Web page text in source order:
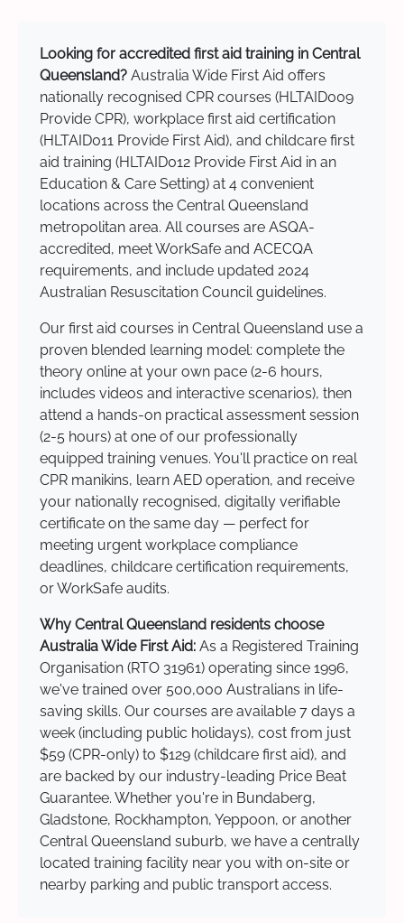
Looking for accredited first aid training in Central
Queensland? Australia Wide First Aid offers
nationally recognised CPR courses (HLTAID009
Provide CPR), workplace first aid certification
(HLTAID011 Provide First Aid), and childcare first
aid training (HLTAID012 Provide First Aid in an
Education & Care Setting) at 4 convenient
locations across the Central Queensland
metropolitan area. All courses are ASQA-
accredited, meet WorkSafe and ACECQA
requirements, and include updated 2024
Australian Resuscitation Council guidelines.
Our first aid courses in Central Queensland use a
proven blended learning model: complete the
theory online at your own pace (2-6 hours,
includes videos and interactive scenarios), then
attend a hands-on practical assessment session
(2-5 hours) at one of our professionally
equipped training venues. You'll practice on real
CPR manikins, learn AED operation, and receive
your nationally recognised, digitally verifiable
certificate on the same day — perfect for
meeting urgent workplace compliance
deadlines, childcare certification requirements,
or WorkSafe audits.
Why Central Queensland residents choose
Australia Wide First Aid: As a Registered Training
Organisation (RTO 31961) operating since 1996,
we've trained over 500,000 Australians in life-
saving skills. Our courses are available 7 days a
week (including public holidays), cost from just
$59 (CPR-only) to $129 (childcare first aid), and
are backed by our industry-leading Price Beat
Guarantee. Whether you're in Bundaberg,
Gladstone, Rockhampton, Yeppoon, or another
Central Queensland suburb, we have a centrally
located training facility near you with on-site or
nearby parking and public transport access.